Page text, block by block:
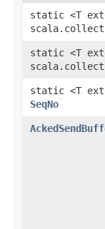
static <T
static <T
static <T
SeqNo